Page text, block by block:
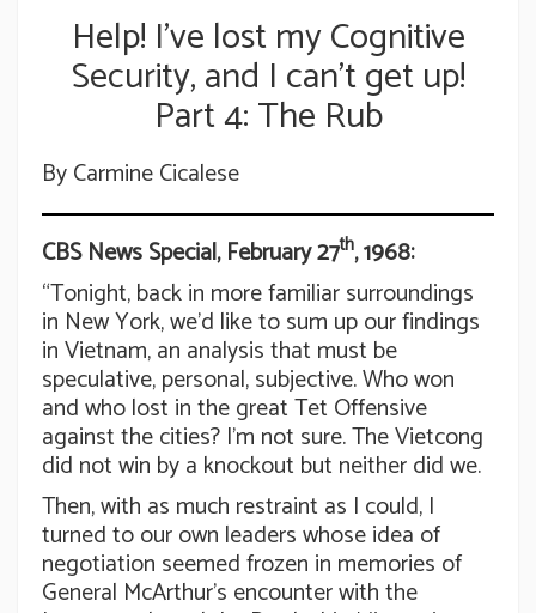
Help! I’ve lost my Cognitive
Security, and I can’t get up!
Part 4: The Rub
By Carmine Cicalese
CBS News Special, February 27th, 1968:
“Tonight, back in more familiar surroundings
in New York, we’d like to sum up our findings
in Vietnam, an analysis that must be
speculative, personal, subjective. Who won
and who lost in the great Tet Offensive
against the cities? I’m not sure. The Vietcong
did not win by a knockout but neither did we.
Then, with as much restraint as I could, I
turned to our own leaders whose idea of
negotiation seemed frozen in memories of
General McArthur’s encounter with the